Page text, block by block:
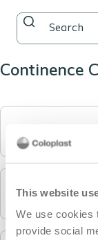
This website
We use cookies
provide social
Continence
Condom